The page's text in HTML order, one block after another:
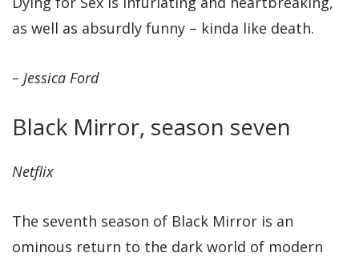
as well as absurdly funny – kinda like death.
– Jessica Ford
Black Mirror, season seven
Netflix
The seventh season of Black Mirror is an
ominous return to the dark world of modern